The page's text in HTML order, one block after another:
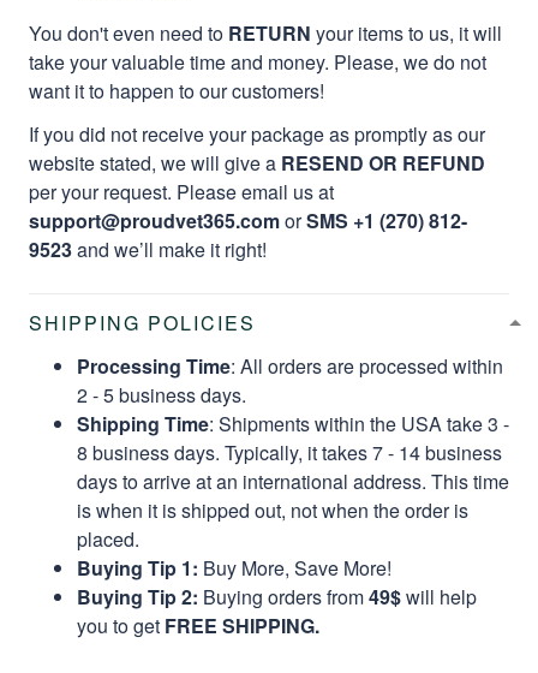
You don't even need to RETURN your items to us, it will
take your valuable time and money. Please, we do not
want it to happen to our customers!
If you did not receive your package as promptly as our
website stated, we will give a RESEND OR REFUND
per your request. Please email us at
support@proudvet365.comorSMS +1 (270) 812-
9523and we’ll make it right!
SHIPPING POLICIES
Processing Time: All orders are processed within
2 - 5 business days.
Shipping Time: Shipments within the USA take 3 -
8 business days. Typically, it takes 7 - 14 business
days to arrive at an international address. This time
is when it is shipped out, not when the order is
placed.
Buying Tip 1: Buy More, Save More!
Buying Tip 2: Buying orders from49$will help
you to get FREE SHIPPING.